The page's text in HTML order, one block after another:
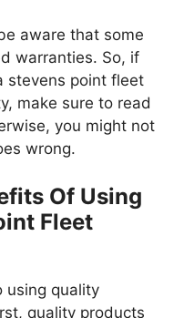
aware that some
warranties. So, if
stevens point fleet
make sure to read
you might not
wrong.
Of Using
Fleet
using quality
quality products